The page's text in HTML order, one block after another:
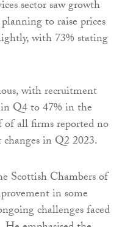
sector saw growth
to raise prices
with 73% stating
with recruitment
Q4 to 47% in the
all firms reported no
in Q2 2023.
Scottish Chambers of
in some
challenges faced